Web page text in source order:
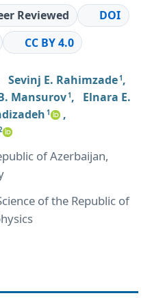
Reviewed
DOI
CC BY 4.0
Sevinj E. Rahimzade1 ,
Mansurov1 , Elnara E.
1
,
of Azerbaijan,
of the Republic of